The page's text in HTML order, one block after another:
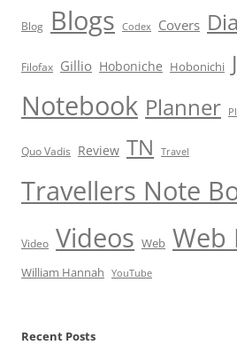
Blog Blogs Codex Covers
Filofax Gillio Hoboniche Hobonichi
Notebook Planner
Quo Vadis Review TN Travel
Travellers Note
Video Videos Web Web
William Hannah YouTube
Recent Posts